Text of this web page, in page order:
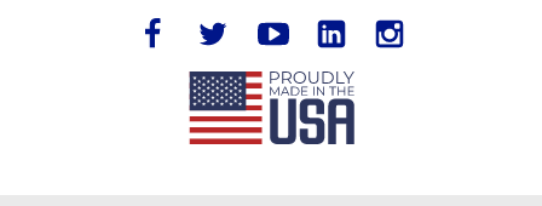
facebook twitteryoutube LinkedIn